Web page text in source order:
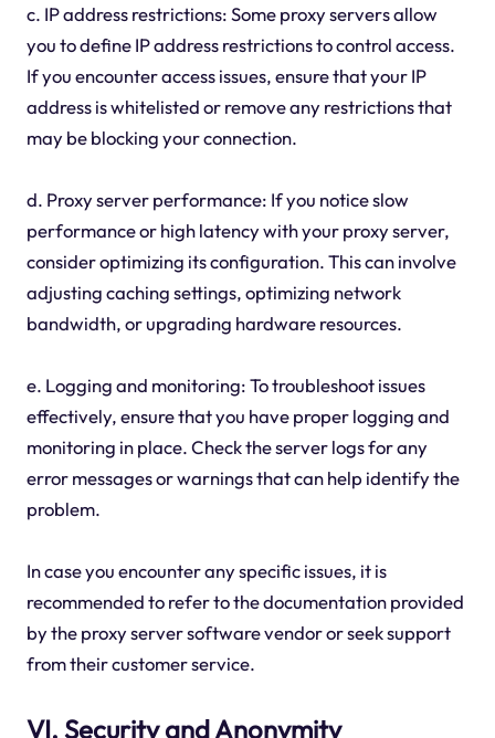
c. IP address restrictions: Some proxy servers allow
you to define IP address restrictions to control access.
If you encounter access issues, ensure that your IP
address is whitelisted or remove any restrictions that
may be blocking your connection.
d. Proxy server performance: If you notice slow
performance or high latency with your proxy server,
consider optimizing its configuration. This can involve
adjusting caching settings, optimizing network
bandwidth, or upgrading hardware resources.
e. Logging and monitoring: To troubleshoot issues
effectively, ensure that you have proper logging and
monitoring in place. Check the server logs for any
error messages or warnings that can help identify the
problem.
In case you encounter any specific issues, it is
recommended to refer to the documentation provided
by the proxy server software vendor or seek support
from their customer service.
VI. Security and Anonymity